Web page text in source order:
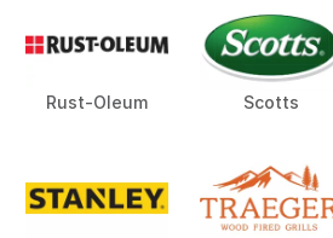
Rust-Oleum Scotts